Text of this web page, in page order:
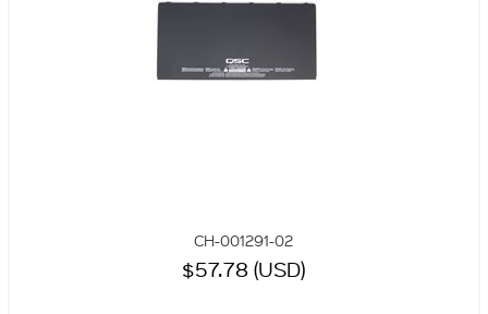
CH-001291-02
$57.78 (USD)